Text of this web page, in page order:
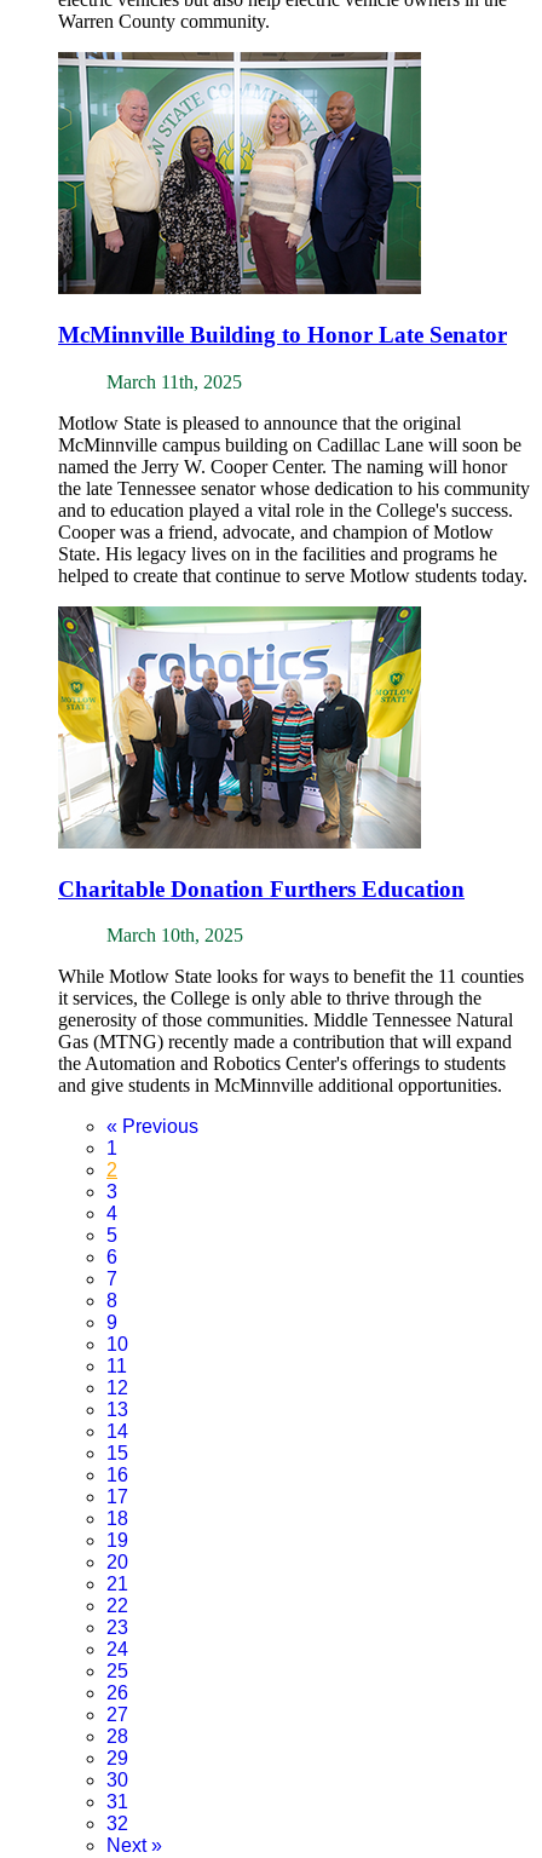
Warren County community.
McMinnville Building to Honor Late Senator
March 11th, 2025
Motlow State is pleased to announce that the original
McMinnville campus building on Cadillac Lane will soon be
named the Jerry W. Cooper Center. The naming will honor
the late Tennessee senator whose dedication to his community
and to education played a vital role in the College's success.
Cooper was a friend, advocate, and champion of Motlow
State. His legacy lives on in the facilities and programs he
helped to create that continue to serve Motlow students today.
Charitable Donation Furthers Education
March 10th, 2025
While Motlow State looks for ways to benefit the 11 counties
it services, the College is only able to thrive through the
generosity of those communities. Middle Tennessee Natural
Gas (MTNG) recently made a contribution that will expand
the Automation and Robotics Center's offerings to students
and give students in McMinnville additional opportunities.
« Previous
1
2
3
4
5
6
7
8
9
10
11
12
13
14
15
16
17
18
19
20
21
22
23
24
25
26
27
28
29
30
31
32
Next»